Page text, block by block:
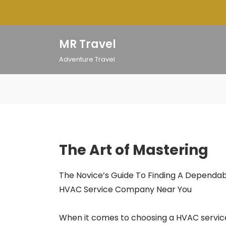
MR Travel
Adventure Travel
The Art of Mastering
The Novice’s Guide To Finding A
HVAC Service Company Near You
When it comes to choosing a HVAC